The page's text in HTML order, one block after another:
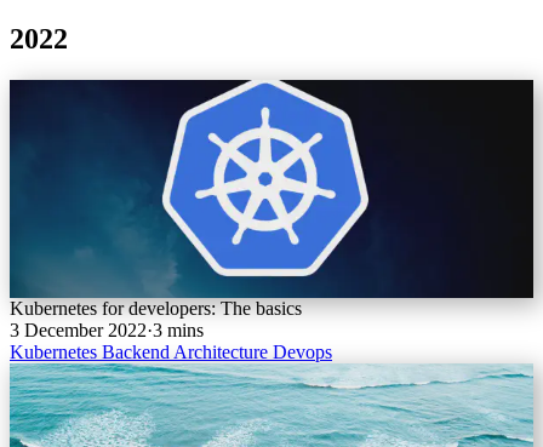
2022
Kubernetes for developers: The basics
3 December 2022·3 mins
Kubernetes Backend Architecture Devops